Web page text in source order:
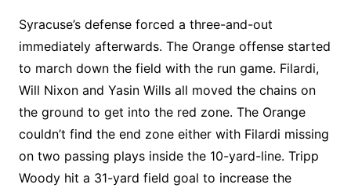
Syracuse’s defense forced a three-and-out
immediately afterwards. The Orange offense started
to march down the field with the run game. Filardi,
Will Nixon and Yasin Wills all moved the chains on
the ground to get into the red zone. The Orange
couldn’t find the end zone either with Filardi missing
on two passing plays inside the 10-yard-line. Tripp
Woody hit a 31-yard field goal to increase the